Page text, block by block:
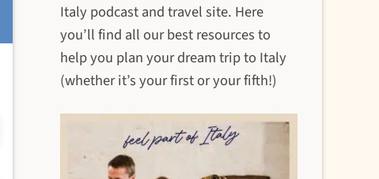
Italy podcast and travel site. Here
you’ll find all our best resources to
help you plan your dream trip to Italy
(whether it’s your first or your fifth!)